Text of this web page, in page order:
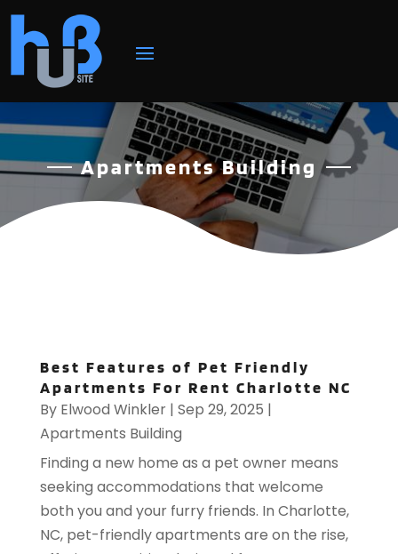
Apartments Building
Best Features of Pet Friendly
Apartments For Rent Charlotte NC
By Elwood Winkler| Sep 29, 2025 |
Apartments Building
Finding a new home as a pet owner means
seeking accommodations that welcome
both you and your furry friends. In Charlotte,
NC, pet-friendly apartments are on the rise,